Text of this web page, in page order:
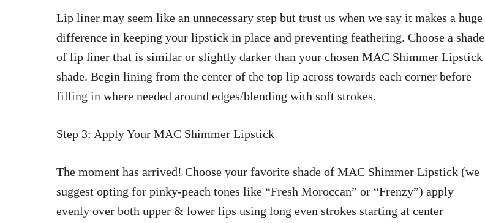
Lip liner may seem like an unnecessary step but trust us when we say it makes a huge
difference in keeping your lipstick in place and preventing feathering. Choose a shade
of lip liner that is similar or slightly darker than your chosen MAC Shimmer Lipstick
shade. Begin lining from the center of the top lip across towards each corner before
filling in where needed around edges/blending with soft strokes.
Step 3: Apply Your MAC Shimmer Lipstick
The moment has arrived! Choose your favorite shade of MAC Shimmer Lipstick (we
suggest opting for pinky-peach tones like “Fresh Moroccan” or “Frenzy”) apply
evenly over both upper & lower lips using long even strokes starting at center